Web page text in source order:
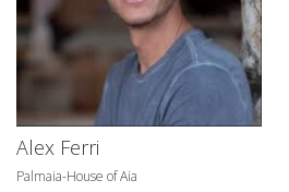
Alex Ferri
Palmaia-House of Aia